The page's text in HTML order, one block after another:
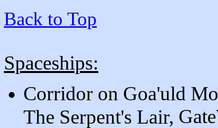
Back to Top
Spaceships:
Corridor on Goa'uld
The Serpent's Lair,